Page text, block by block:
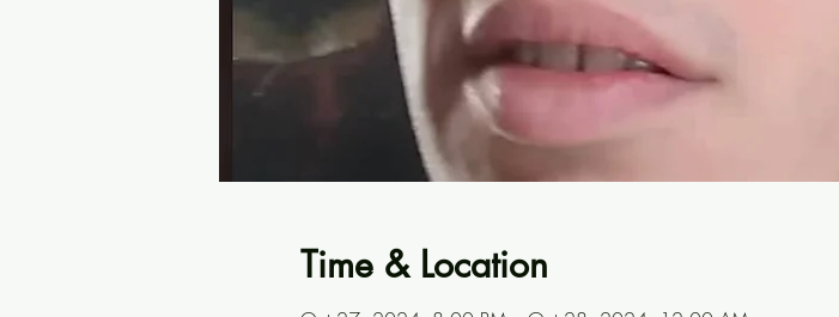
Time & Location